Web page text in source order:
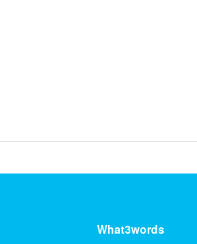
What3words